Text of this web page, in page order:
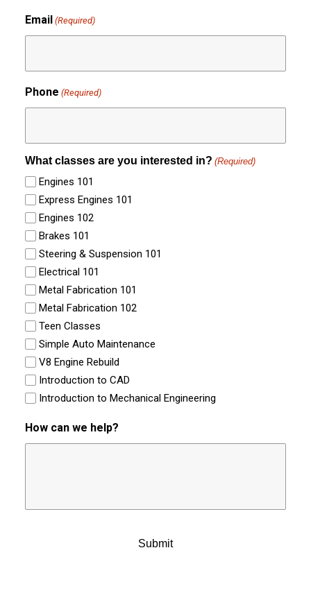
Email (Required)
Phone (Required)
What classes are you interested in? (Required)
Engines 101
Express Engines 101
Engines 102
Brakes 101
Steering & Suspension 101
Electrical 101
Metal Fabrication 101
Metal Fabrication 102
Teen Classes
Simple Auto Maintenance
V8 Engine Rebuild
Introduction to CAD
Introduction to Mechanical Engineering
How can we help?